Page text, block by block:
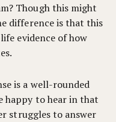
Though this might
difference is that this
evidence of how
is a well-rounded
happy to hear in that
struggles to answer